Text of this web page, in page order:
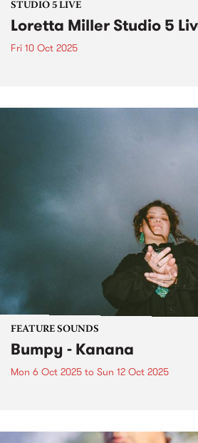
STUDIO 5 LIVE
Loretta Miller Studio 5
Fri 10 Oct 2025
FEATURE SOUNDS
Bumpy - Kanana
Mon 6 Oct 2025 to Sun 12 Oct 2025